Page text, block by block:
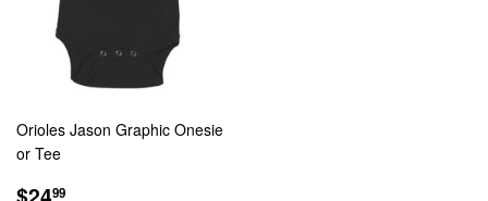
Orioles Jason Graphic Onesie
or Tee
REGULAR
99